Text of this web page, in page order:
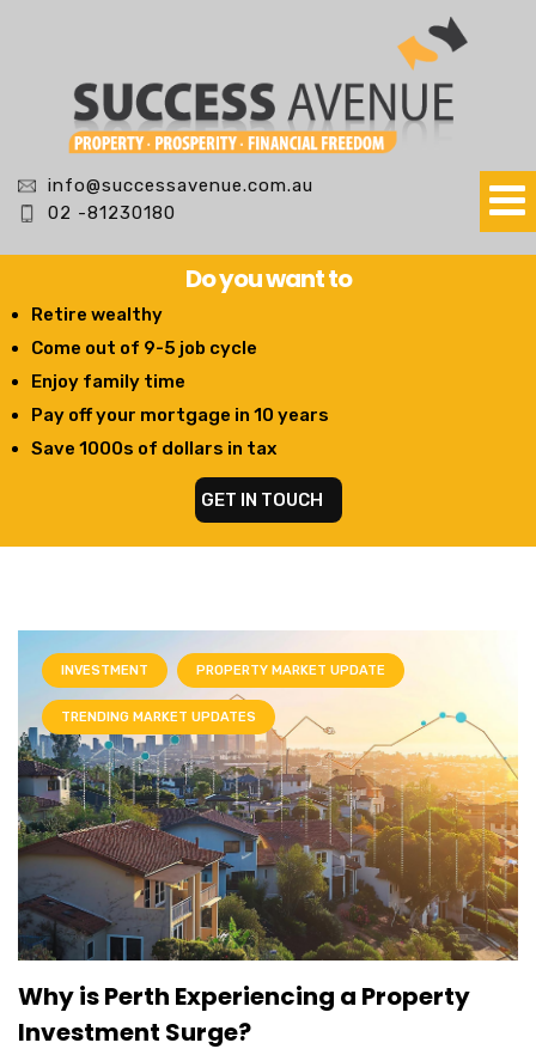
info@successavenue.com.au
02 -81230180
Do you want to
Retire wealthy
Come out of 9-5 job cycle
Enjoy family time
Pay off your mortgage in 10 years
Save 1000s of dollars in tax
GET IN TOUCH
INVESTMENT PROPERTY MARKET UPDATE
TRENDING MARKET UPDATES
Why is Perth Experiencing a Property
Investment Surge?